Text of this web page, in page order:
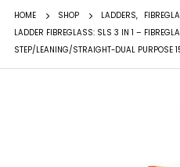
HOME SHOP LADDERS,
LADDER FIBREGLASS: SLS 3 IN 1 –
STEP/LEANING/STRAIGHT-DUAL PURPOSE